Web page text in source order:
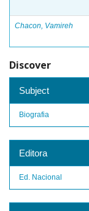
Chacon, Vamireh
Discover
Subject
Biografia
Editora
Ed. Nacional